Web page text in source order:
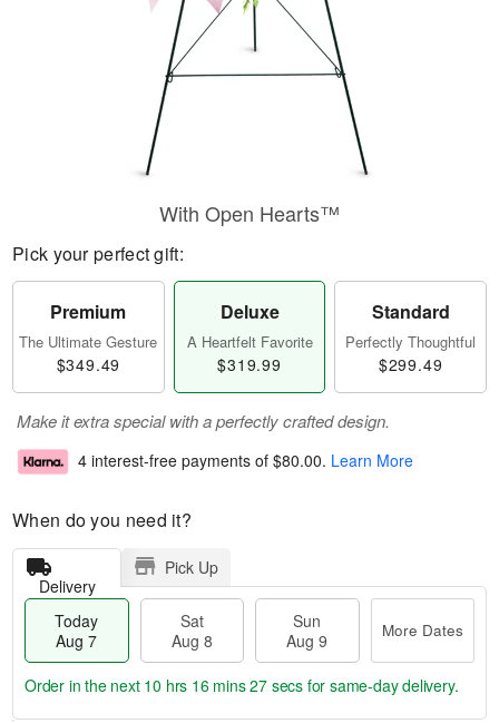
With Open Hearts™
Pick your perfect gift:
Premium
The Ultimate Gesture
$349.49
Deluxe
A Heartfelt Favorite
$319.99
Standard
Perfectly Thoughtful
$299.49
Make it extra special with a perfectly crafted design.
4 interest-free payments of $80.00. Learn More
When do you need it?
Delivery
Pick Up
Today
Aug 7
Sat
Aug 8
Sun
Aug 9
More Dates
Order in the next 10 hrs 16 mins 26 secs for same-day delivery.